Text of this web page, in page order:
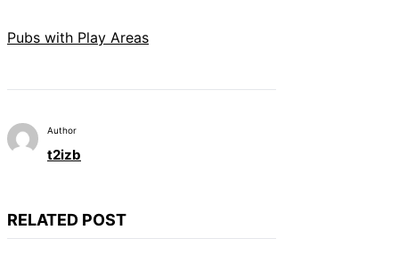
Pubs with Play Areas
Author
t2izb
RELATED POST